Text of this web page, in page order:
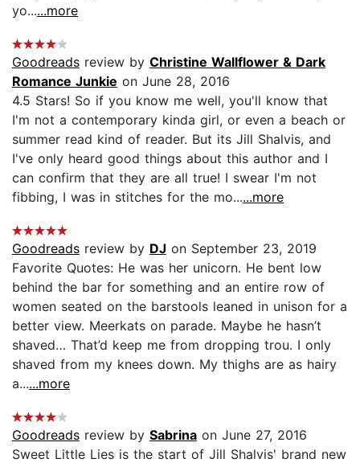
yo......more
Goodreads review by Christine Wallflower & Dark
Romance Junkie on June 28, 2016
4.5 Stars! So if you know me well, you'll know that
I'm not a contemporary kinda girl, or even a beach or
summer read kind of reader. But its Jill Shalvis, and
I've only heard good things about this author and I
can confirm that they are all true! I swear I'm not
fibbing, I was in stitches for the mo......more
Goodreads review by DJ on September 23, 2019
Favorite Quotes: He was her unicorn. He bent low
behind the bar for something and an entire row of
women seated on the barstools leaned in unison for a
better view. Meerkats on parade. Maybe he hasn’t
shaved… That’d keep me from dropping trou. I only
shaved from my knees down. My thighs are as hairy
a......more
Goodreads review by Sabrina on June 27, 2016
Sweet Little Lies is the start of Jill Shalvis' brand new